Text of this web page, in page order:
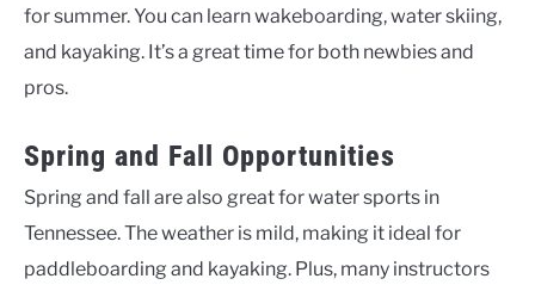
for summer. You can learn wakeboarding, water skiing,
and kayaking. It’s a great time for both newbies and
pros.
Spring and Fall Opportunities
Spring and fall are also great for water sports in
Tennessee. The weather is mild, making it ideal for
paddleboarding and kayaking. Plus, many instructors